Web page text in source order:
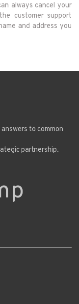
always cancel your
customer support
and address you
to common
partnership.